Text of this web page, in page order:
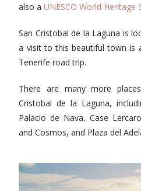
also aUNESCO World Heritage
San Cristobal de la Laguna is
a visit to this beautiful town is
Tenerife road trip.
There are many more
Cristobal de la Laguna,
Palacio de Nava, Case
and Cosmos, and Plaza del